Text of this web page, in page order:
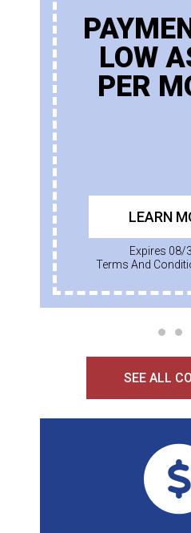
LOW
PER
LEARN
Expires 08/
Terms And
SEE ALL